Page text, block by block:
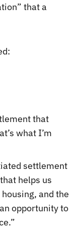
that a
that
what I’m
settlement
helps us
and the
opportunity to